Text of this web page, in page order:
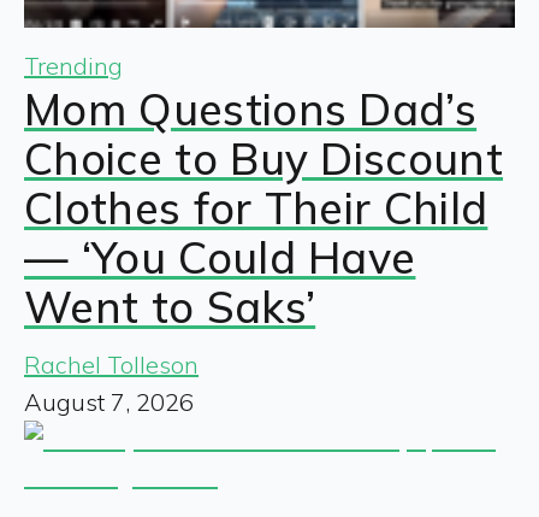
Trending
Mom Questions Dad’s
Choice to Buy Discount
Clothes for Their Child
— ‘You Could Have
Went to Saks’
Rachel Tolleson
August 7, 2026